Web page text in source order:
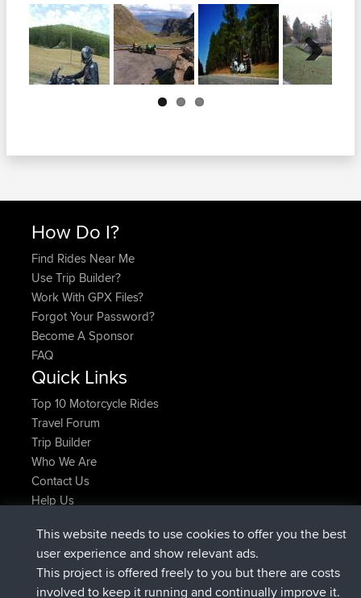
Next
How Do I?
Find Rides Near Me
Use Trip Builder?
Work With GPX Files?
Forgot Your Password?
Become A Sponsor
FAQ
Quick Links
Top 10 Motorcycle Rides
Travel Forum
Trip Builder
Who We Are
Contact Us
Help Us
IssacsjoinedBBR Now
pastyrhdjoinedBBR6 hrs, 22 min ago
majorupsetjoined BBR6 hrs, 26 min ago
This website needs to use cookies to offer you the best
user experience and show relevant ads.
This project is offered freely to you but there are costs
involved to keep it running and continually improve it.